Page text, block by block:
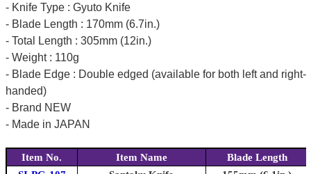
- Knife Type : Gyuto Knife
- Blade Length : 170mm (6.7in.)
- Total Length : 305mm (12in.)
- Weight : 110g
- Blade Edge : Double edged (available for both left and right-
handed)
- Brand NEW
- Made in JAPAN
Item No. Item Name
Blade Length